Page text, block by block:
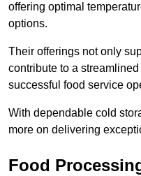
offering optimal
options.
Their offerings not only
contribute to a
successful food service
With dependable cold
more on delivering
Food